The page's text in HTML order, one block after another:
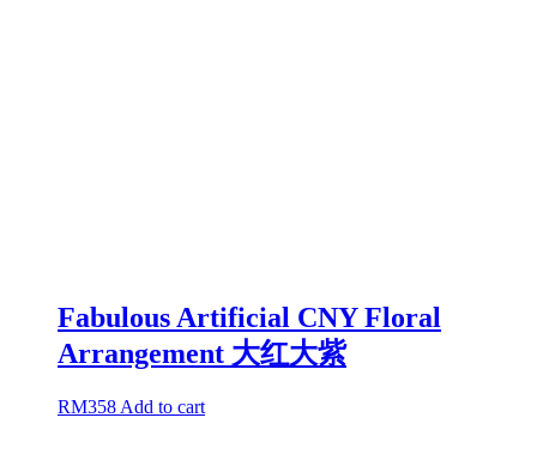
Fabulous Artificial CNY Floral
Arrangement 大红大紫
RM358 Add to cart